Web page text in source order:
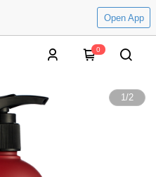
Open App
0
1/2